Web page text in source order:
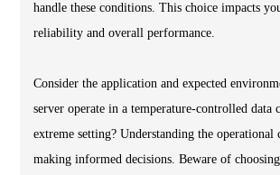
handle these conditions. This choice impacts
reliability and overall performance.
Consider the application and expected
server operate in a temperature-controlled data
extreme setting? Understanding the operational
making informed decisions. Beware of